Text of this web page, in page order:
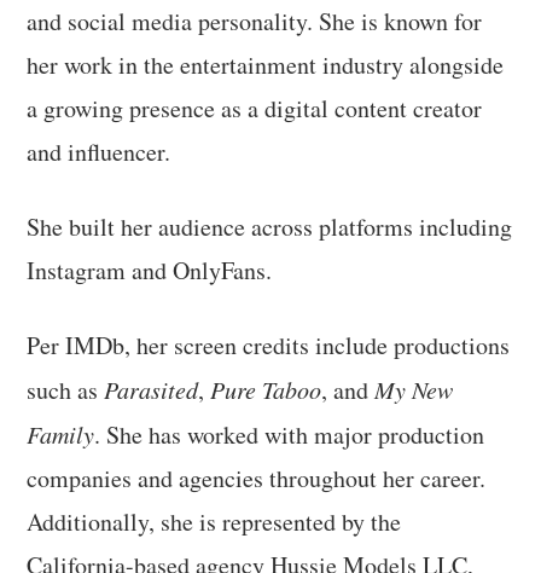
and social media personality. She is known for
her work in the entertainment industry alongside
a growing presence as a digital content creator
and influencer.
She built her audience across platforms including
Instagram and OnlyFans.
Per IMDb, her screen credits include productions
such asParasited,Pure Taboo, andMy New
Family. She has worked with major production
companies and agencies throughout her career.
Additionally, she is represented by the
California-based agency Hussie Models LLC,